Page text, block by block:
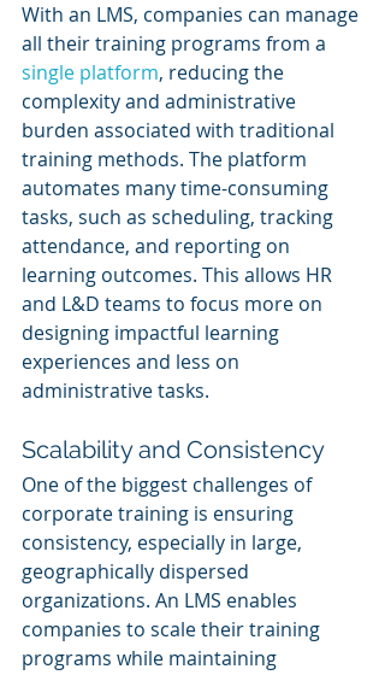
With an LMS, companies can manage
all their training programs from a
single platform, reducing the
complexity and administrative
burden associated with traditional
training methods. The platform
automates many time-consuming
tasks, such as scheduling, tracking
attendance, and reporting on
learning outcomes. This allows HR
and L&D teams to focus more on
designing impactful learning
experiences and less on
administrative tasks.
Scalability and Consistency
One of the biggest challenges of
corporate training is ensuring
consistency, especially in large,
geographically dispersed
organizations. An LMS enables
companies to scale their training
programs while maintaining